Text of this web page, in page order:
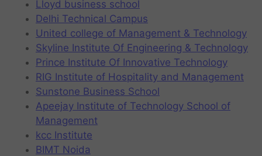
Lloyd business school
Delhi Technical Campus
United college of Management & Technology
Skyline Institute Of Engineering & Technology
Prince Institute Of Innovative Technology
RIG Institute of Hospitality and Management
Sunstone Business School
Apeejay Institute of Technology School of
Management
kcc Institute
BIMT Noida